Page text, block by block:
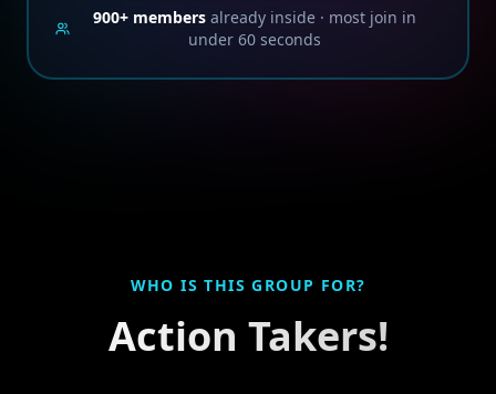
900+ members already inside · most join in
under 60 seconds
WHO IS THIS GROUP FOR?
Action Takers!